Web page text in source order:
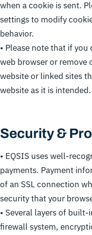
when a cookie is sent.
settings to modify
behavior.
• Please note that if
web browser or remove
website or linked sites
website as it is intended.
Security &
• EQSIS uses well-
payments. Payment
of an SSL connection
security that your
• Several layers of
firewall system,